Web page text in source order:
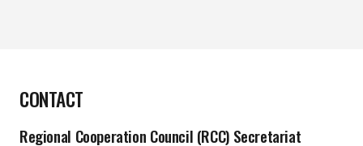
CONTACT
Regional Cooperation Council (RCC) Secretariat